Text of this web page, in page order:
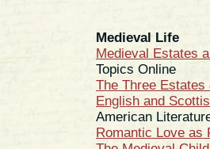
Medieval Life
Medieval Estates
Topics Online
The Three Estates
English and
American
Romantic Love as